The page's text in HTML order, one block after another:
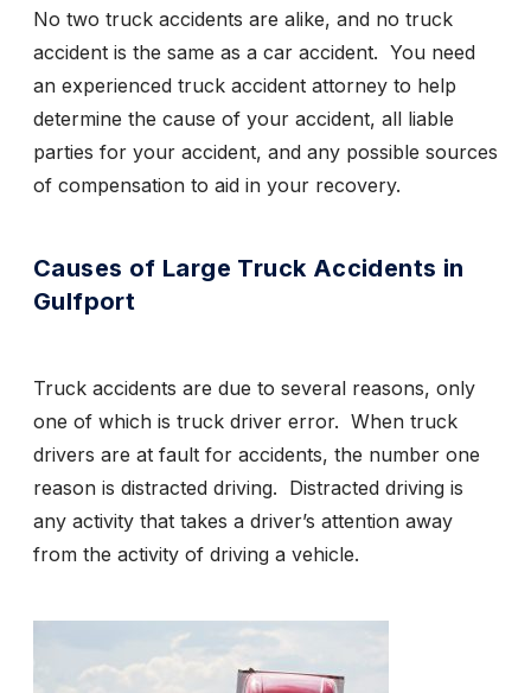
No two truck accidents are alike, and no truck
accident is the same as a car accident. You need
an experienced truck accident attorney to help
determine the cause of your accident, all liable
parties for your accident, and any possible sources
of compensation to aid in your recovery.
Causes of Large Truck Accidents in
Gulfport
Truck accidents are due to several reasons, only
one of which is truck driver error. When truck
drivers are at fault for accidents, the number one
reason is distracted driving. Distracted driving is
any activity that takes a driver’s attention away
from the activity of driving a vehicle.